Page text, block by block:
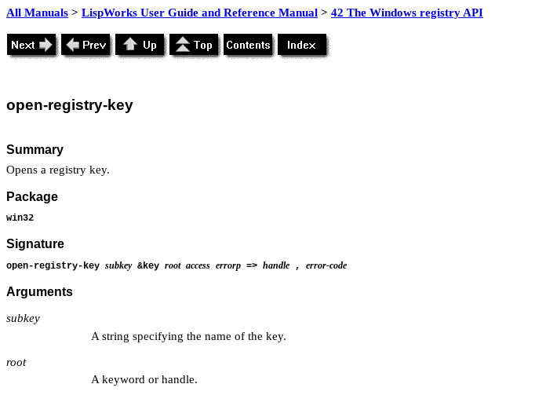
All Manuals > LispWorks User Guide and Reference Manual > 42 The Windows registry API
open-registry-key
Summary
Opens a registry key.
Package
win32
Signature
open-registry-key subkey&key root access errorp => handle , error-code
Arguments
subkey
A string specifying the name of the key.
root
A keyword or handle.